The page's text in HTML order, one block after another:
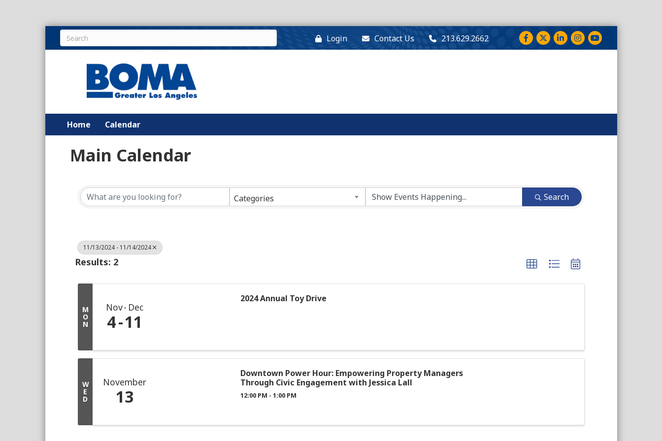
Login Contact Us 213.629.2662 FacebookTwitterLinkedInInstagram
YouTube
Home Calendar
Main Calendar
Categories Search
11/13/2024 - 11/14/2024
Results: 2
M
O
N
Nov Dec
4 11
2024 Annual Toy Drive
W
E
D
November
13
Downtown Power Hour: Empowering Property Managers
Through Civic Engagement with Jessica Lall
12:00 PM - 1:00 PM